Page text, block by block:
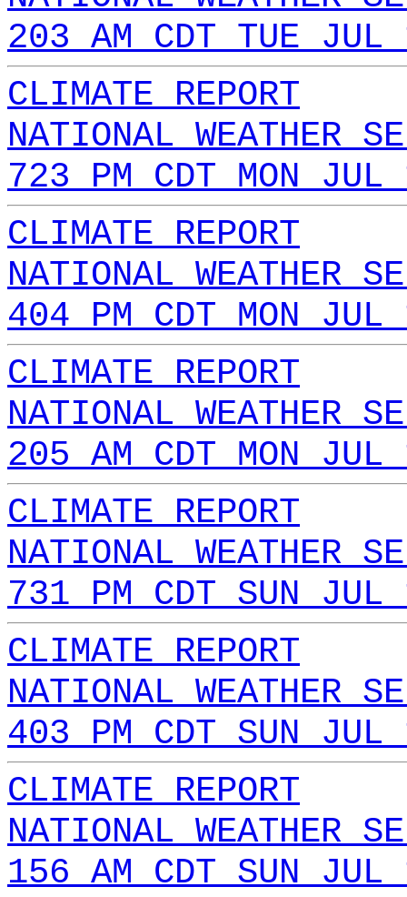
203 AM CDT TUE
CLIMATE REPORT
NATIONAL WEATHER
723 PM CDT MON
CLIMATE REPORT
NATIONAL WEATHER
404 PM CDT MON
CLIMATE REPORT
NATIONAL WEATHER
205 AM CDT MON
CLIMATE REPORT
NATIONAL WEATHER
731 PM CDT SUN
CLIMATE REPORT
NATIONAL WEATHER
403 PM CDT SUN
CLIMATE REPORT
NATIONAL WEATHER
156 AM CDT SUN